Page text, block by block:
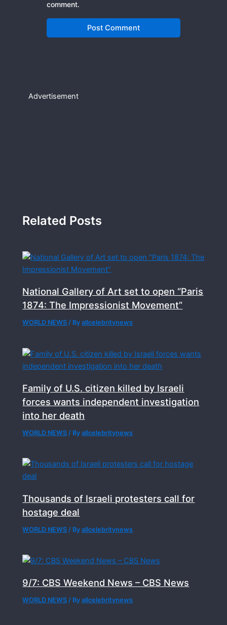
comment.
Advertisement
Related Posts
National Gallery of Art set to open “Paris
1874: The Impressionist Movement”
WORLD NEWS / Byallcelebritynews
Family of U.S. citizen killed by Israeli
forces wants independent investigation
into her death
WORLD NEWS / Byallcelebritynews
Thousands of Israeli protesters call for
hostage deal
WORLD NEWS / Byallcelebritynews
9/7: CBS Weekend News – CBS News
WORLD NEWS / Byallcelebritynews